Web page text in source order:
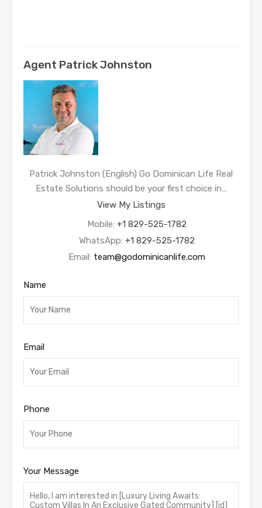
Agent Patrick Johnston
Patrick Johnston (English) Go Dominican Life Real
Estate Solutions should be your first choice in…
View My Listings
Mobile: +1 829-525-1782
WhatsApp: +1 829-525-1782
Email: team@godominicanlife.com
Name
Email
Phone
Your Message